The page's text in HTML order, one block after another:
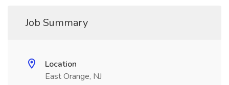
Job Summary
Location
East Orange, NJ